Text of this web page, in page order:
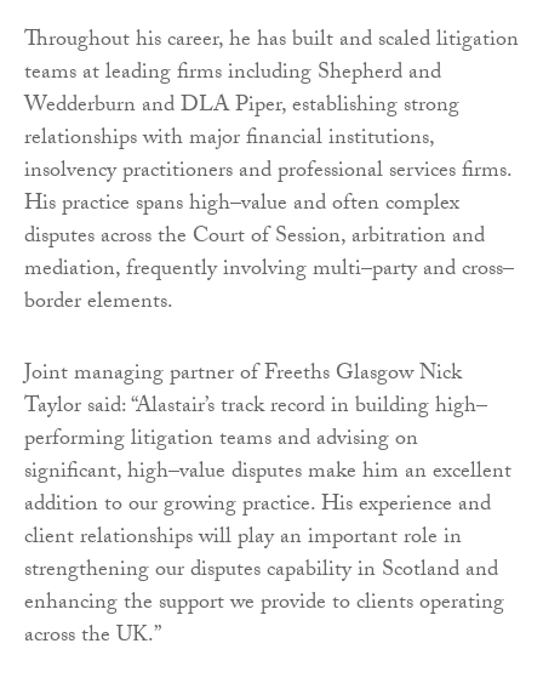
Throughout his career, he has built and scaled litigation
teams at leading firms including Shepherd and
Wedderburn and DLA Piper, establishing strong
relationships with major financial institutions,
insolvency practitioners and professional services firms.
His practice spans high–value and often complex
disputes across the Court of Session, arbitration and
mediation, frequently involving multi–party and cross–
border elements.
Joint managing partner of Freeths Glasgow Nick
Taylor said: “Alastair’s track record in building high–
performing litigation teams and advising on
significant, high–value disputes make him an excellent
addition to our growing practice. His experience and
client relationships will play an important role in
strengthening our disputes capability in Scotland and
enhancing the support we provide to clients operating
across the UK.”